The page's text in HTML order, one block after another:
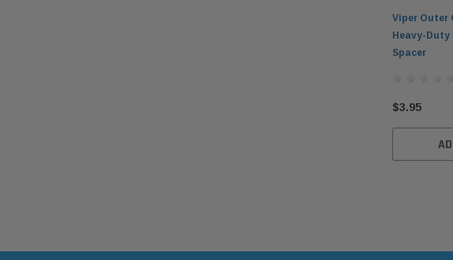
Viper Outer
Heavy-
Spacer
$3.95